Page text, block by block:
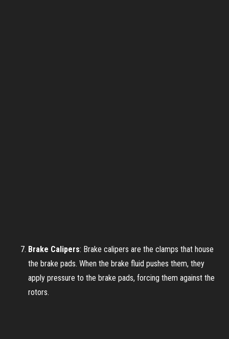
Brake Calipers: Brake calipers are the clamps that house
the brake pads. When the brake fluid pushes them, they
apply pressure to the brake pads, forcing them against the
rotors.